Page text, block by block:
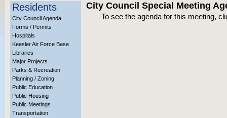
Residents
City Council Agenda
Forms / Permits
Hospitals
Keesler Air Force Base
Libraries
Major Projects
Parks & Recreation
Planning / Zoning
Public Education
Public Housing
Public Meetings
Transportation
City Council Special Meeting
To see the agenda for this meeting,